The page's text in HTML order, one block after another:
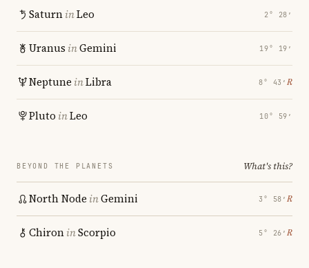
SaturninLeo 2° 28′
Uranus inGemini 19° 19′
Neptune inLibra 8° 43′ ℞
Pluto inLeo 10° 59′
BEYOND THE PLANETS What's this?
North Node inGemini 3° 58′ ℞
ChironinScorpio 5° 26′ ℞